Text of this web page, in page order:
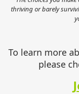
thriving or barely
To learn more
please